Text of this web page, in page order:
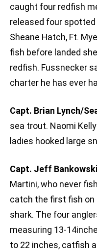
caught four redfish
released four
Sheane Hatch, Ft.
fish before landed
redfish. Fussnecker
charter he has ever
Capt. Brian Lynch/
sea trout. Naomi
ladies hooked large
Capt. Jeff
Martini, who never
catch the first fish on
shark. The four
measuring 13-
to 22 inches, catfish